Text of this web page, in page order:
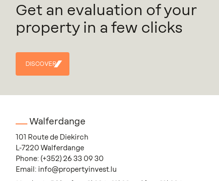
Get an evaluation of your
property in a few clicks
DISCOVER
DISCOVER
Walferdange
101 Route de Diekirch
L-7220 Walferdange
Phone: (+352) 26 33 09 30
Email: info@propertyinvest.lu